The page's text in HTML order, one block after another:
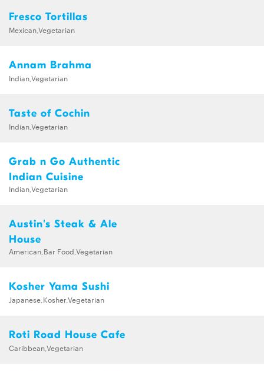
Fresco Tortillas
Mexican,Vegetarian
Annam Brahma
Indian,Vegetarian
Taste of Cochin
Indian,Vegetarian
Grab n Go Authentic
Indian Cuisine
Indian,Vegetarian
Austin's Steak & Ale
House
American,Bar Food,Vegetarian
Kosher Yama Sushi
Japanese,Kosher,Vegetarian
Roti Road House Cafe
Caribbean,Vegetarian